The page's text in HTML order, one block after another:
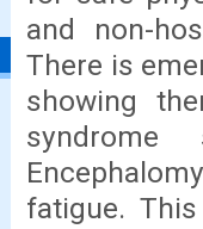
and non-
There is
showing
syndrome
fatigue.